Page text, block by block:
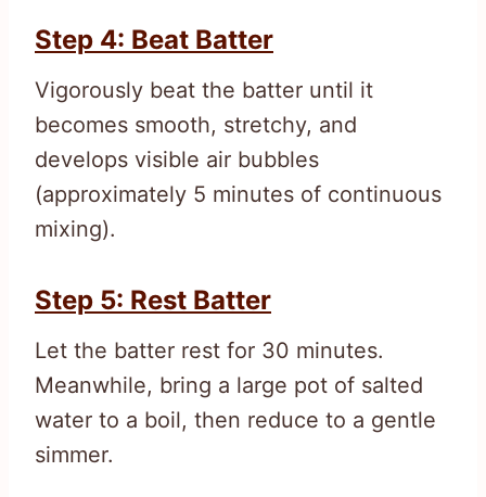
Step 4: Beat Batter
Vigorously beat the batter until it
becomes smooth, stretchy, and
develops visible air bubbles
(approximately 5 minutes of continuous
mixing).
Step 5: Rest Batter
Let the batter rest for 30 minutes.
Meanwhile, bring a large pot of salted
water to a boil, then reduce to a gentle
simmer.